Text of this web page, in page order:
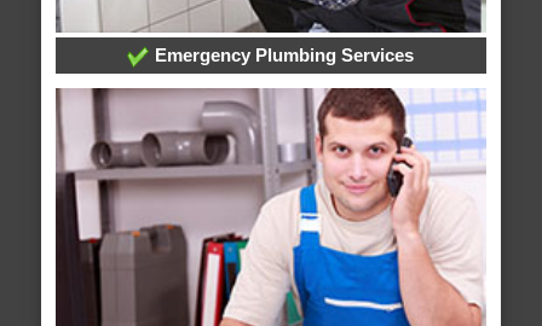
Emergency Plumbing Services